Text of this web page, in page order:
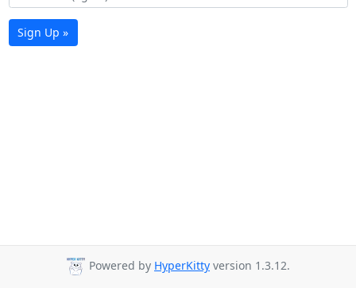
Sign Up »
Powered by HyperKitty version 1.3.12.